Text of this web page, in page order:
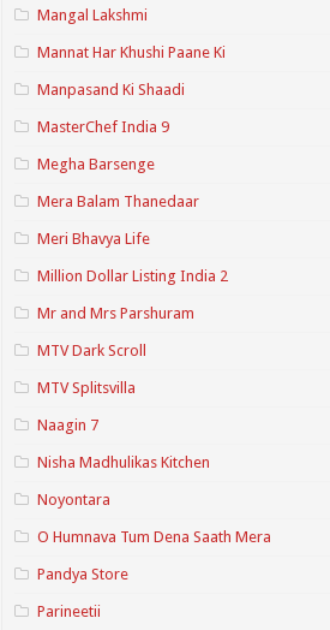
Mangal Lakshmi
Mannat Har Khushi Paane Ki
Manpasand Ki Shaadi
MasterChef India 9
Megha Barsenge
Mera Balam Thanedaar
Meri Bhavya Life
Million Dollar Listing India 2
Mr and Mrs Parshuram
MTV Dark Scroll
MTV Splitsvilla
Naagin 7
Nisha Madhulikas Kitchen
Noyontara
O Humnava Tum Dena Saath Mera
Pandya Store
Parineetii